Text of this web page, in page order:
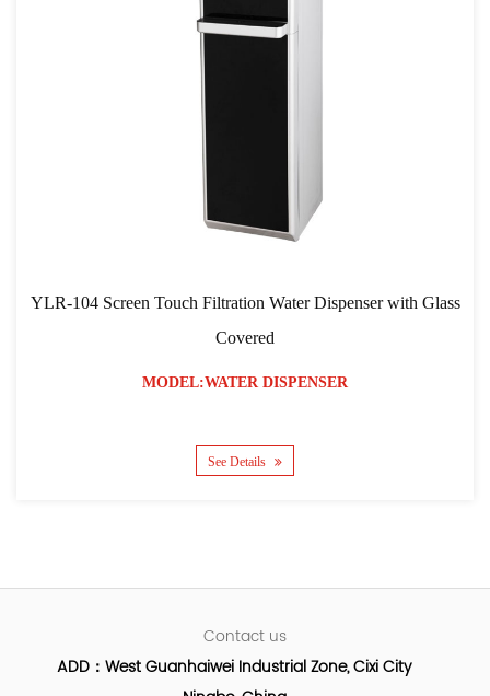
YLR-104 Screen Touch Filtration Water Dispenser with Glass
Covered
MODEL:WATER DISPENSER
See Details
Contact us
ADD：West Guanhaiwei Industrial Zone, Cixi City